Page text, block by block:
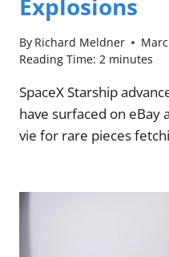
Explosions
By Richard Meldner
Reading Time: 2 minutes
SpaceX Starship
have surfaced on
vie for rare pieces